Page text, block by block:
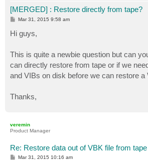
[MERGED] : Restore directly from tape?
P
s
t
Mar 31, 2015 9:58 am
Hi guys,
This is quite a newbie question but can
can directly restore from tape or if we
and VIBs on disk before we can restore a
Thanks,
veremin
Product Manager
Re: Restore data out of VBK file from tape
PMar 31, 2015 10:16 am